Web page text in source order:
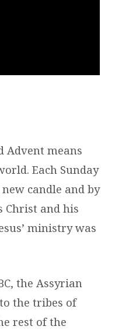
Advent means
Each Sunday
candle and by
Christ and his
ministry was
the Assyrian
the tribes of
rest of the